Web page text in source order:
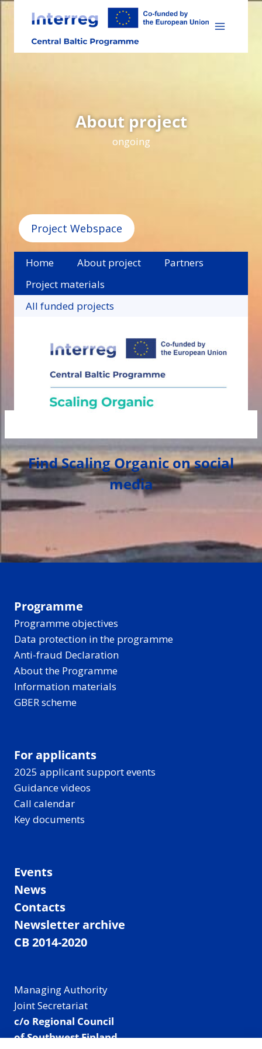
Skip
content
About project
ongoing
Project Webspace
Home About project
Partners
Project materials
All funded projects
Find Scaling Organic on social
media
Programme
Programme objectives
Data protection in the programme
Anti-fraud Declaration
About the Programme
Information materials
GBER scheme
For applicants
2025 applicant support events
Guidance videos
Call calendar
Key documents
Events
News
Contacts
Newsletter archive
CB 2014-2020
Managing Authority
Joint Secretariat
c/o Regional Council
of Southwest Finland